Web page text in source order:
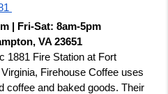
| Fri-Sat: 8am-5pm
VA 23651
1881 Fire Station at Fort
Firehouse Coffee uses
coffee and baked goods. Their